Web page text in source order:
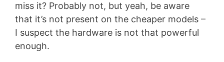
miss it? Probably not, but yeah, be aware
that it’s not present on the cheaper models –
I suspect the hardware is not that powerful
enough.